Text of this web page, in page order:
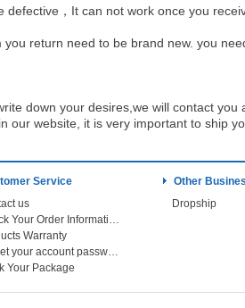
，It can not work once you
return need to be brand new. you
down your desires,we will contact you
our website, it is very important to ship
Service
us
Check Your Order Information
Warranty
Forget your account password
Your Package
Other
Dropship